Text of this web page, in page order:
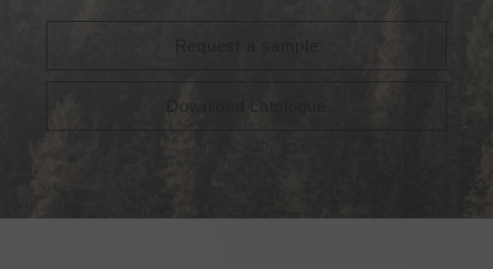
Download catalogue